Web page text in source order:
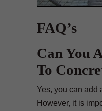
FAQ’s
Can You
To
Yes, you can add
However, it is